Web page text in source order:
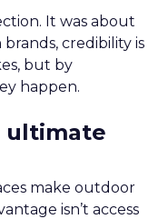
It was about
credibility is
but by
happen.
ultimate
make outdoor
isn’t access